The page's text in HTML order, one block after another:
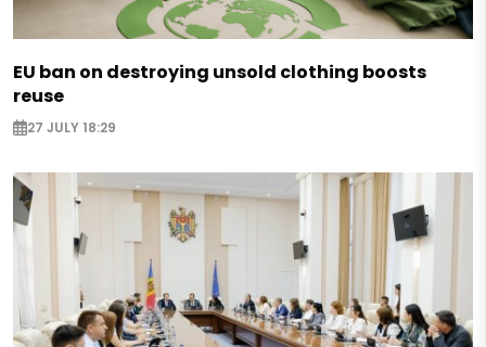
EU ban on destroying unsold clothing boosts
reuse
27 JULY 18:29